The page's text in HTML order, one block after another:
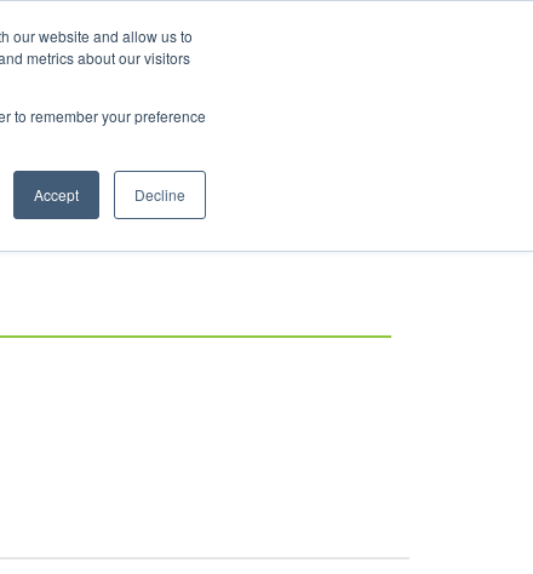
our website and allow us to
metrics about our visitors
to remember your preference
Accept Decline